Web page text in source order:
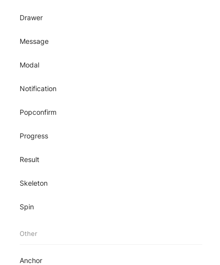
Drawer
Message
Modal
Notification
Popconfirm
Progress
Result
Skeleton
Spin
Other
Anchor